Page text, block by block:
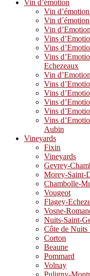
Vin d’émotion
Vin
Vin
Vin
Vins
Vins
Vins
Echezeaux
Vin
Vins
Vins
Vins
Vins
Vins
Aubin
Vineyards
Fixin
Vineyards
Gevrey-
Morey-Saint-
Chambolle-
Vougeot
Flagey-
Vosne-
Nuits-Saint-
Côte de Nuits
Corton
Beaune
Pommard
Volnay
Puligny-